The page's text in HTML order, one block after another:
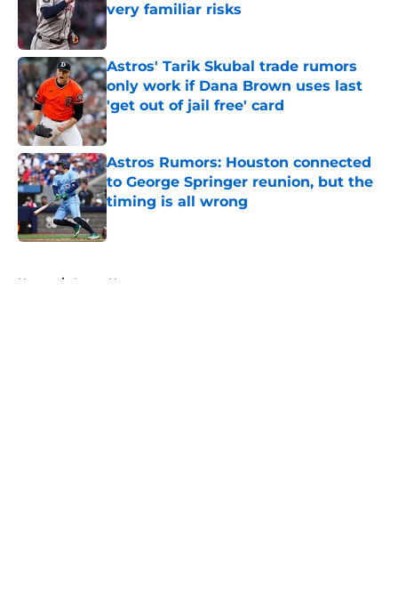
very familiar risks
Astros' Tarik Skubal trade rumors
only work if Dana Brown uses last
'get out of jail free' card
Published by on Invalid Date
Astros Rumors: Houston connected
to George Springer reunion, but the
timing is all wrong
Home / Astros News